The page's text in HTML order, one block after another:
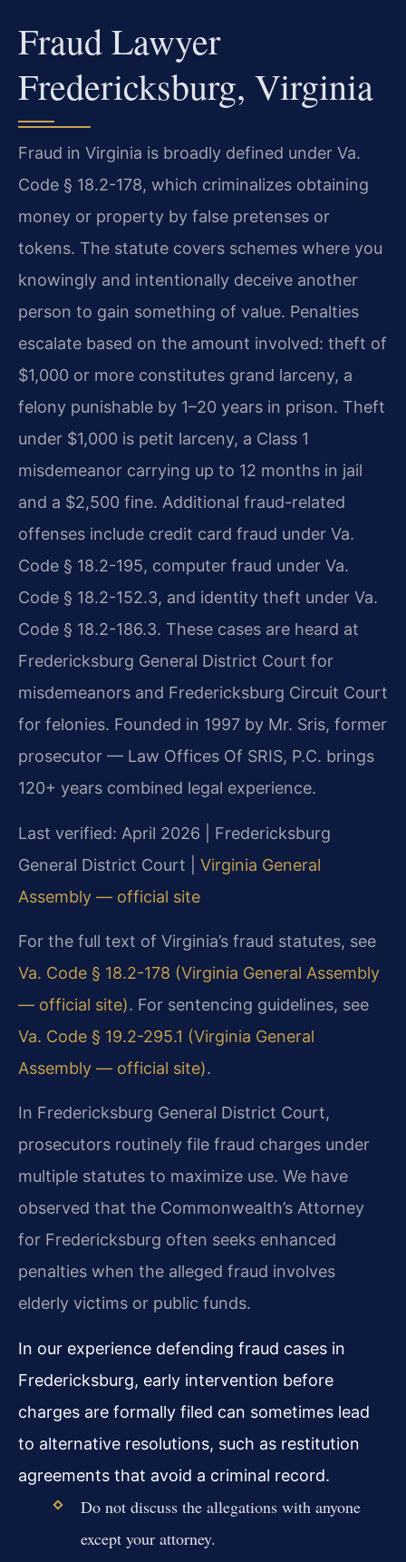
Fraud Lawyer
Fredericksburg, Virginia
Fraud in Virginia is broadly defined under Va.
Code § 18.2-178, which criminalizes obtaining
money or property by false pretenses or
tokens. The statute covers schemes where you
knowingly and intentionally deceive another
person to gain something of value. Penalties
escalate based on the amount involved: theft of
$1,000 or more constitutes grand larceny, a
felony punishable by 1–20 years in prison. Theft
under $1,000 is petit larceny, a Class 1
misdemeanor carrying up to 12 months in jail
and a $2,500 fine. Additional fraud-related
offenses include credit card fraud under Va.
Code § 18.2-195, computer fraud under Va.
Code § 18.2-152.3, and identity theft under Va.
Code § 18.2-186.3. These cases are heard at
Fredericksburg General District Court for
misdemeanors and Fredericksburg Circuit Court
for felonies. Founded in 1997 by Mr. Sris, former
prosecutor — Law Offices Of SRIS, P.C. brings
120+ years combined legal experience.
Last verified: April 2026 | Fredericksburg
General District Court | Virginia General
Assembly — official site
For the full text of Virginia’s fraud statutes, see
Va. Code § 18.2-178 (Virginia General Assembly
— official site). For sentencing guidelines, see
Va. Code § 19.2-295.1 (Virginia General
Assembly — official site).
In Fredericksburg General District Court,
prosecutors routinely file fraud charges under
multiple statutes to maximize use. We have
observed that the Commonwealth’s Attorney
for Fredericksburg often seeks enhanced
penalties when the alleged fraud involves
elderly victims or public funds.
In our experience defending fraud cases in
Fredericksburg, early intervention before
charges are formally filed can sometimes lead
to alternative resolutions, such as restitution
agreements that avoid a criminal record.
Do not discuss the allegations with anyone
except your attorney.